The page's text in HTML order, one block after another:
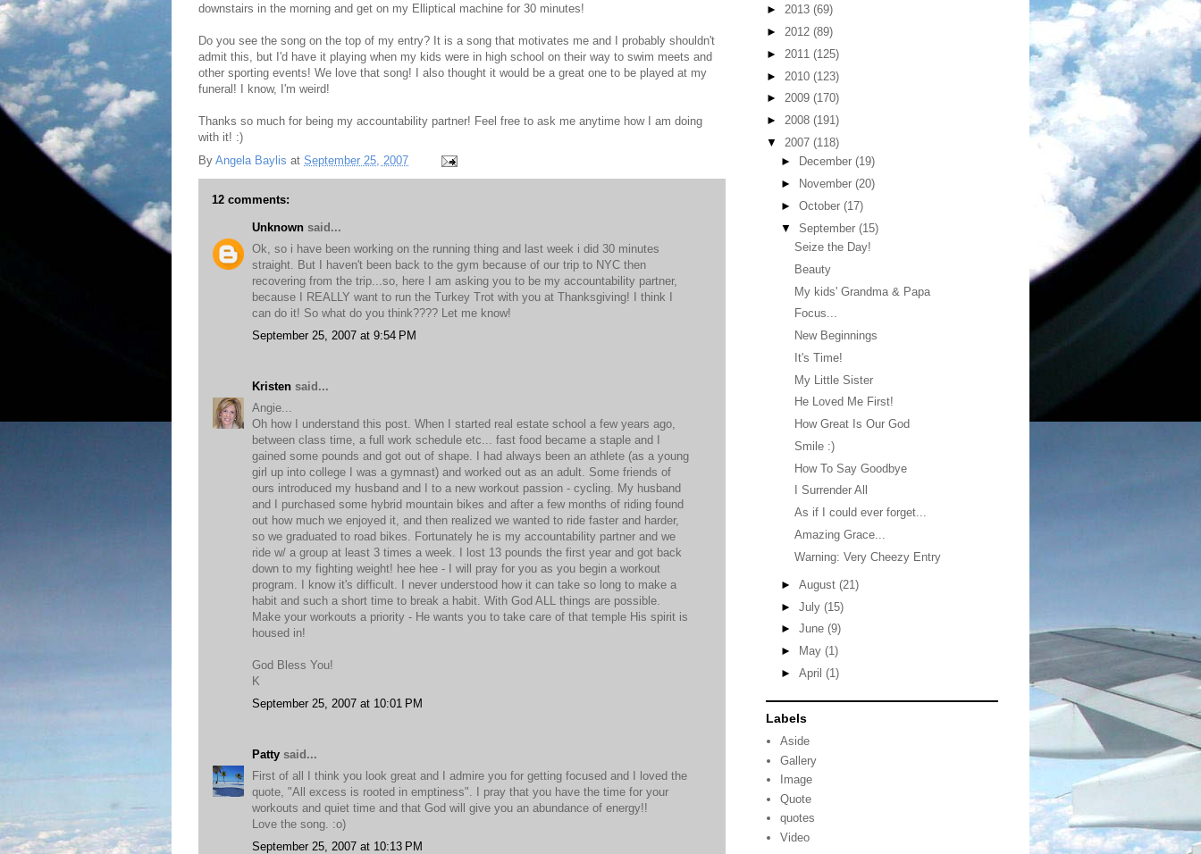
downstairs in the morning and get on my Elliptical machine for 30 minutes!
Do you see the song on the top of my entry? It is a song that motivates me and I probably shouldn't
admit this, but I'd have it playing when my kids were in high school on their way to swim meets and
other sporting events! We love that song! I also thought it would be a great one to be played at my
funeral! I know, I'm weird!
Thanks so much for being my accountability partner! Feel free to ask me anytime how I am doing
with it! :)
By Angela Baylis at September 25, 2007
12 comments:
Unknown said...
Ok, so i have been working on the running thing and last week i did 30 minutes
straight. But I haven't been back to the gym because of our trip to NYC then
recovering from the trip...so, here I am asking you to be my accountability partner,
because I REALLY want to run the Turkey Trot with you at Thanksgiving! I think I
can do it! So what do you think???? Let me know!
September 25, 2007 at 9:54 PM
Kristen said...
Angie...
Oh how I understand this post. When I started real estate school a few years ago,
between class time, a full work schedule etc... fast food became a staple and I
gained some pounds and got out of shape. I had always been an athlete (as a young
girl up into college I was a gymnast) and worked out as an adult. Some friends of
ours introduced my husband and I to a new workout passion - cycling. My husband
and I purchased some hybrid mountain bikes and after a few months of riding found
out how much we enjoyed it, and then realized we wanted to ride faster and harder,
so we graduated to road bikes. Fortunately he is my accountability partner and we
ride w/ a group at least 3 times a week. I lost 13 pounds the first year and got back
down to my fighting weight! hee hee - I will pray for you as you begin a workout
program. I know it's difficult. I never understood how it can take so long to make a
habit and such a short time to break a habit. With God ALL things are possible.
Make your workouts a priority - He wants you to take care of that temple His spirit is
housed in!
God Bless You!
K
September 25, 2007 at 10:01 PM
Patty said...
First of all I think you look great and I admire you for getting focused and I loved the
quote, "All excess is rooted in emptiness". I pray that you have the time for your
workouts and quiet time and that God will give you an abundance of energy!!
Love the song. :o)
September 25, 2007 at 10:13 PM
► 2013 (69)
► 2012 (89)
► 2011 (125)
► 2010 (123)
► 2009 (170)
► 2008 (191)
▼ 2007 (118)
►
December (19)
►
November (20)
► October (17)
▼ September (15)
Seize the Day!
Beauty
My kids' Grandma & Papa
Focus...
New Beginnings
It's Time!
My Little Sister
He Loved Me First!
How Great Is Our God
Smile :)
How To Say Goodbye
I Surrender All
As if I could ever forget...
Amazing Grace...
Warning: Very Cheezy Entry
► August (21)
► July (15)
► June (9)
►
May (1)
► April (1)
Labels
Aside
Gallery
Image
Quote
quotes
Video